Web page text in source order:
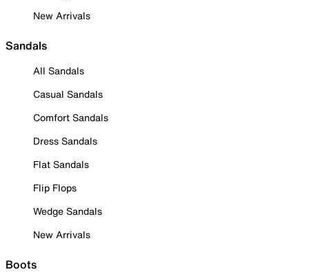
New Arrivals
Sandals
All Sandals
Casual Sandals
Comfort Sandals
Dress Sandals
Flat Sandals
Flip Flops
Wedge Sandals
New Arrivals
Boots